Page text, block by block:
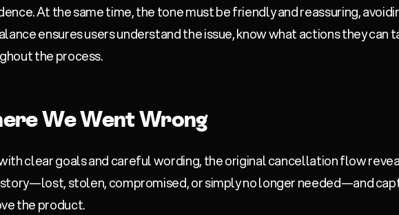
At the same time, the tone must be friendly and reassuring,
ensures users understand the issue, know what actions they can
the process.
We Went Wrong
clear goals and careful wording, the original cancellation flow
story—lost, stolen, compromised, or simply no longer needed—and
the product.